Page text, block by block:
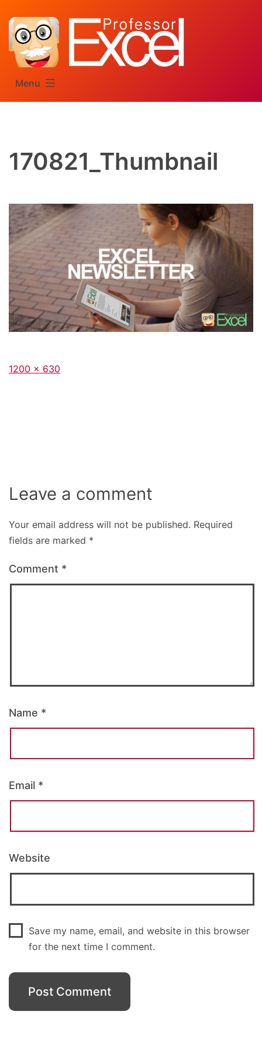
content
Menu
170821_Thumbnail
Full
1200 × 630
Leave a comment
Your email address will not be published. Required
fields are marked *
Comment *
Name *
Email *
Website
Save my name, email, and website in this browser
for the next time I comment.